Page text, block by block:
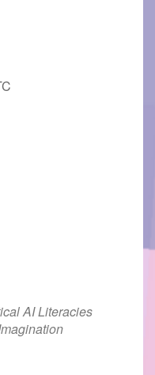
AI Literacies